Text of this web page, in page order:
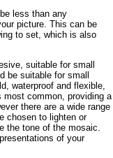
less than any
picture. This can be
to set, which is also
suitable for small
be suitable for small
waterproof and flexible,
most common, providing a
there are a wide range
chosen to lighten or
the tone of the mosaic.
of your